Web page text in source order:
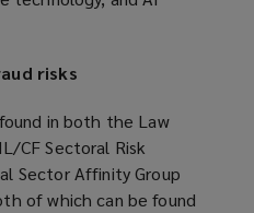
risks
in both the Law
CF Sectoral Risk
Sector Affinity Group
of which can be found